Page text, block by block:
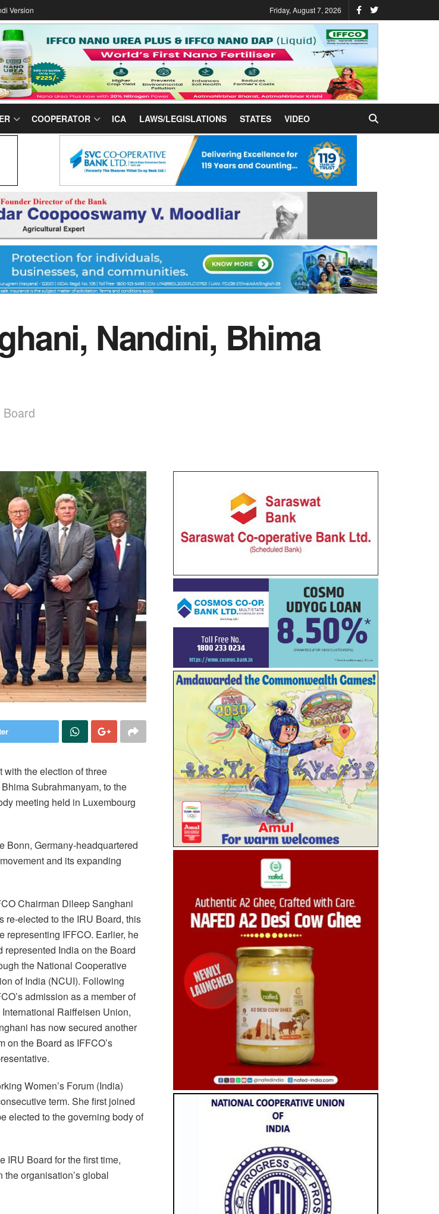
Version Friday, August 7, 2026
COOPERATOR ICA LAWS/LEGISLATIONS STATES VIDEO
Nandini, Bhima
Board
with the election of three
Subrahmanyam, to the
meeting held in Luxembourg
Bonn, Germany-headquartered
and its expanding
Chairman Dileep Sanghani
re-elected to the IRU Board, this
representing IFFCO. Earlier, he
represented India on the Board
the National Cooperative
of India (NCUI). Following
admission as a member of
International Raiffeisen Union,
has now secured another
on the Board as IFFCO’s
Women’s Forum (India)
term. She first joined
elected to the governing body of
IRU Board for the first time,
organisation’s global